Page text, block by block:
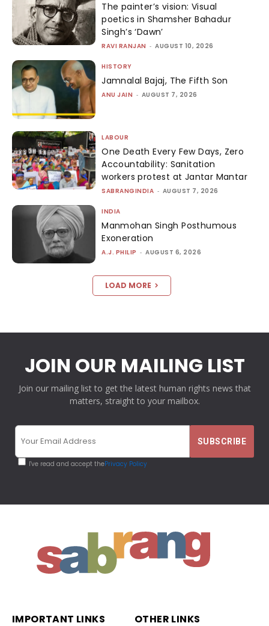
The painter’s vision: Visual
poetics in Shamsher Bahadur
Singh’s ‘Dawn’
RAVI RANJAN - AUGUST 10, 2026
HISTORY
Jamnalal Bajaj, The Fifth Son
ANU JAIN - AUGUST 7, 2026
LABOUR
One Death Every Few Days, Zero
Accountability: Sanitation
workers protest at Jantar Mantar
SABRANGINDIA - AUGUST 7, 2026
INDIA
Manmohan Singh Posthumous
Exoneration
A.J. PHILIP - AUGUST 6, 2026
LOAD MORE
JOIN OUR MAILING LIST
Join our mailing list to get the latest human rights news that
matters, straight to your mailbox.
I've read and accept thePrivacy Policy
IMPORTANT LINKS OTHER LINKS